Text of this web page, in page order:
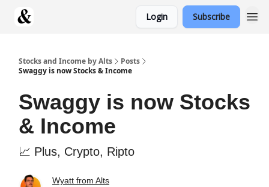
Login Subscribe
Stocks and Income by Alts
Posts
Swaggy is now Stocks & Income
Swaggy is now Stocks
& Income
📈 Plus, Crypto, Ripto
Wyatt from Alts